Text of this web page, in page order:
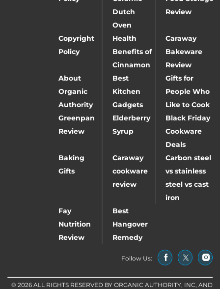
Dutch
Oven
Review
Copyright
Policy
Health
Benefits of
Cinnamon
Caraway
Bakeware
Review
About
Organic
Authority
Best
Kitchen
Gadgets
Gifts for
People Who
Like to Cook
Greenpan
Review
Elderberry
Syrup
Black Friday
Cookware
Deals
Baking
Gifts
Caraway
cookware
review
Carbon steel
vs stainless
steel vs cast
iron
Fay
Nutrition
Review
Best
Hangover
Remedy
Follow Us:
© 2026 ALL RIGHTS RESERVED BY ORGANIC AUTHORITY, INC, AND